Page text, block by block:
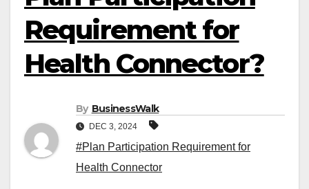
Requirement for
Health Connector?
By BusinessWalk
DEC 3, 2024
#Plan Participation Requirement for
Health Connector